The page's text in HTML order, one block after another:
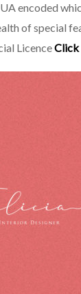
encoded
of special
LicenceClick